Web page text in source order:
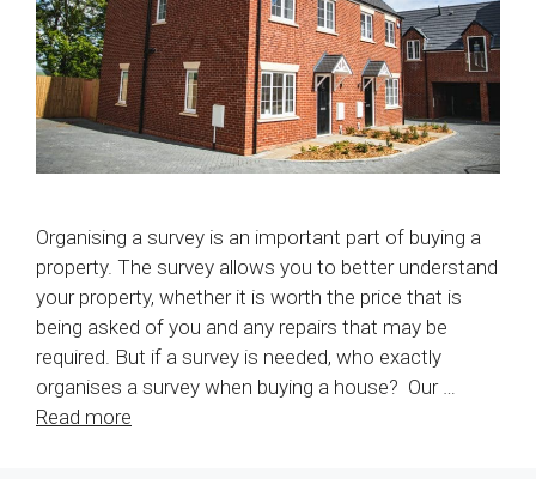
Organising a survey is an important part of buying a
property. The survey allows you to better understand
your property, whether it is worth the price that is
being asked of you and any repairs that may be
required. But if a survey is needed, who exactly
organises a survey when buying a house? Our …
Read more